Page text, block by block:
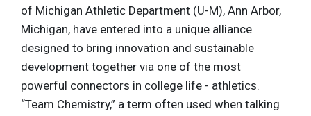
of Michigan Athletic Department (U-M), Ann Arbor,
Michigan, have entered into a unique alliance
designed to bring innovation and sustainable
development together via one of the most
powerful connectors in college life - athletics.
“Team Chemistry,” a term often used when talking